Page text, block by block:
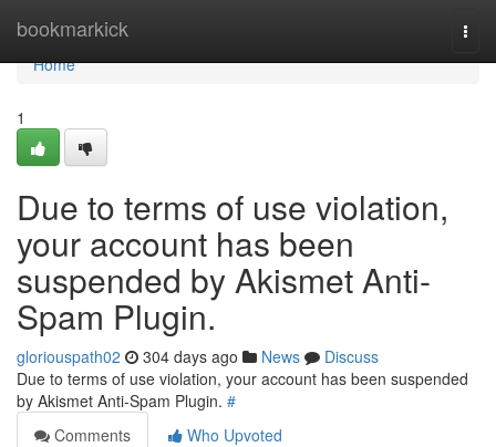
bookmarkick
Home
Home
1
Due to terms of use violation,
your account has been
suspended by Akismet Anti-
Spam Plugin.
gloriouspath02 304 days ago News
Discuss
Due to terms of use violation, your account has been suspended
by Akismet Anti-Spam Plugin. #
Comments
Who Upvoted